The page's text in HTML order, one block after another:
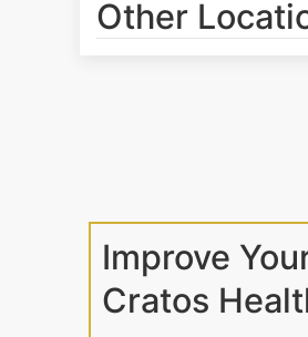
Other
Improve
Cratos